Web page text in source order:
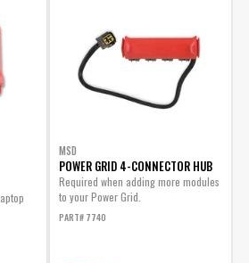
only for Sensor 1 of the 7767
Exhaust Pressure Module.
Part# 22711
Qty:
ADD TO CART
MSD
POWER GRID 4-CONNECTOR HUB
Required when adding more modules
to your Power Grid.
PART# 7740